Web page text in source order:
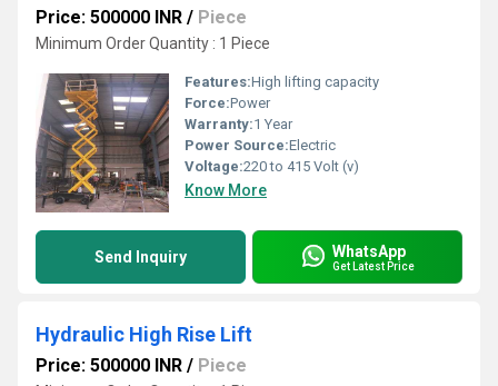
Price: 500000 INR / Piece
Minimum Order Quantity : 1 Piece
Features:High lifting capacity
Force:Power
Warranty:1 Year
Power Source:Electric
Voltage:220 to 415 Volt (v)
Know More
Send Inquiry WhatsApp
Get Latest Price
Hydraulic High Rise Lift
Price: 500000 INR / Piece